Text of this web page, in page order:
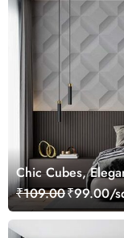
Chic Cubes,
Wallpaper Mural
₹109.00₹99.00/